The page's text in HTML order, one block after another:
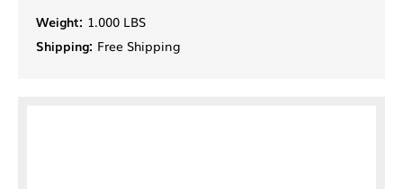
Weight: 1.000 LBS
Shipping: Free Shipping